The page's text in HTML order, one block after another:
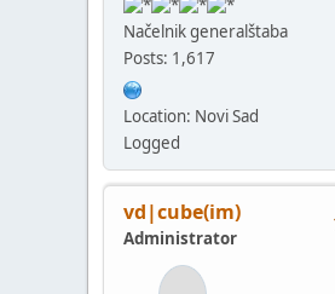
Načelnik generalštaba
Posts: 1,617
Location: Novi Sad
Logged
vd|cube(im)
Administrator